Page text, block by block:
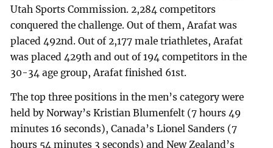
Utah Sports Commission. 2,284 competitors
conquered the challenge. Out of them, Arafat was
placed 492nd. Out of 2,177 male triathletes, Arafat
was placed 429th and out of 194 competitors in the
30-34 age group, Arafat finished 61st.
The top three positions in the men’s category were
held by Norway’s Kristian Blumenfelt (7 hours 49
minutes 16 seconds), Canada’s Lionel Sanders (7
hours 54 minutes 3 seconds) and New Zealand’s